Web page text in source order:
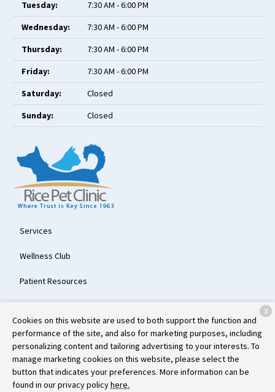
Tuesday:
7:30 AM - 6:00 PM
Wednesday:
7:30 AM - 6:00 PM
Thursday:
7:30 AM - 6:00 PM
Friday:
7:30 AM - 6:00 PM
Saturday:
Closed
Sunday:
Closed
Services
Wellness Club
Patient Resources
Contact
Copyright © 2026Rice Pet Clinic. All rights reserved.Privacy Policy
Cookies on this website are used to both support the function and
performance of the site, and also for marketing purposes, including
personalizing content and tailoring advertising to your interests. To
manage marketing cookies on this website, please select the
button that indicates your preferences. More information can be
found in our privacy policyhere.
X